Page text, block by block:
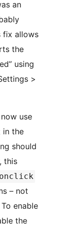
an
the
using
>
use
in the
should
onclick
– not
the